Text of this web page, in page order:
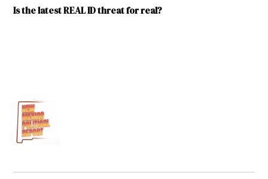
Is the latest REAL ID threat for real?
Session
Associated
Press
Homeland